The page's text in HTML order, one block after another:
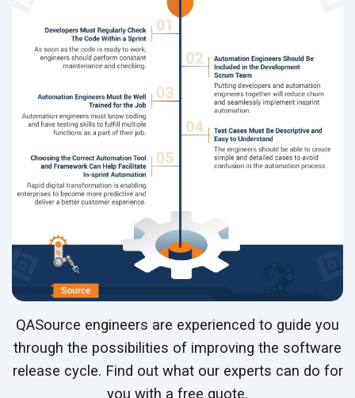
QASource engineers are experienced to guide you
through the possibilities of improving the software
release cycle. Find out what our experts can do for
you with a free quote.